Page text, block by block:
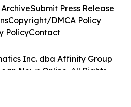
Inc. dba Affinity Group
News Online. All Rights
Submit Press Release
Copyright/DMCA Policy
PolicyContact